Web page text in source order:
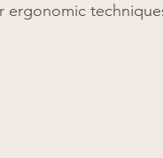
ergonomic